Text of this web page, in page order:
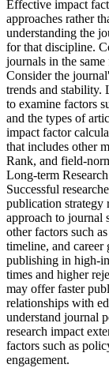
Effective impact
approaches rather
understanding the
for that discipline.
journals in the
Consider the
trends and stability.
to examine factors
and the types of
impact factor
that includes other
Rank, and field-
Long-term
Successful
publication strategy
approach to journal
other factors such
timeline, and career
publishing in high-
times and higher
may offer faster
relationships with
understand journal
research impact
factors such as
engagement.